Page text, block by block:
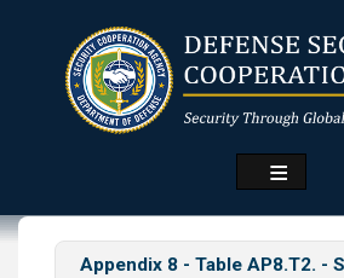
Appendix 8 - Table AP8.T2. -